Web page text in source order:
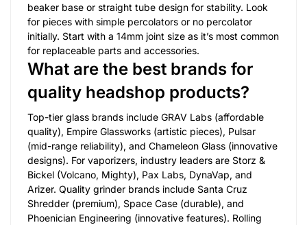
beaker base or straight tube design for stability. Look
for pieces with simple percolators or no percolator
initially. Start with a 14mm joint size as it’s most common
for replaceable parts and accessories.
What are the best brands for
quality headshop products?
Top-tier glass brands include GRAV Labs (affordable
quality), Empire Glassworks (artistic pieces), Pulsar
(mid-range reliability), and Chameleon Glass (innovative
designs). For vaporizers, industry leaders are Storz &
Bickel (Volcano, Mighty), Pax Labs, DynaVap, and
Arizer. Quality grinder brands include Santa Cruz
Shredder (premium), Space Case (durable), and
Phoenician Engineering (innovative features). Rolling